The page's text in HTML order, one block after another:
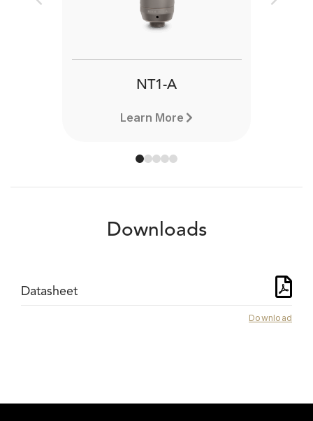
NT1-A
Learn More
Previous Next
Downloads
Datasheet
Download